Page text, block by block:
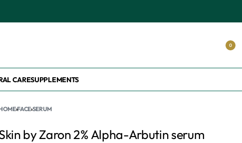
0
CARESUPPLEMENTS
›FACE›SERUM
by Zaron 2% Alpha-Arbutin serum